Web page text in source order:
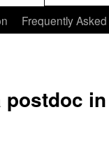
Frequently
postdoc